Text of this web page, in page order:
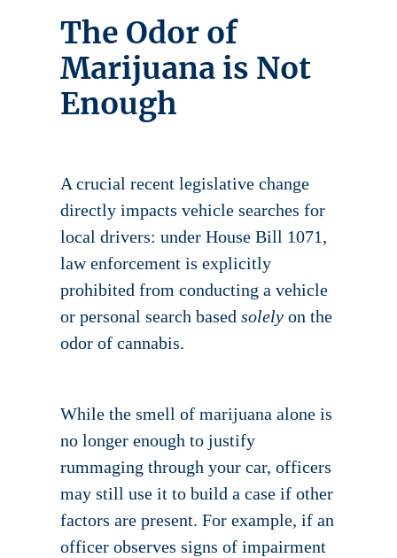
The Odor of
Marijuana is Not
Enough
A crucial recent legislative change
directly impacts vehicle searches for
local drivers: under House Bill 1071,
law enforcement is explicitly
prohibited from conducting a vehicle
or personal search based solely on the
odor of cannabis.
While the smell of marijuana alone is
no longer enough to justify
rummaging through your car, officers
may still use it to build a case if other
factors are present. For example, if an
officer observes signs of impairment